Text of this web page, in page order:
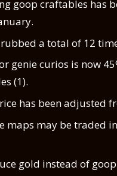
goop craftables has
a total of 12
genie curios is now
(1).
has been adjusted
maps may be traded
gold instead of